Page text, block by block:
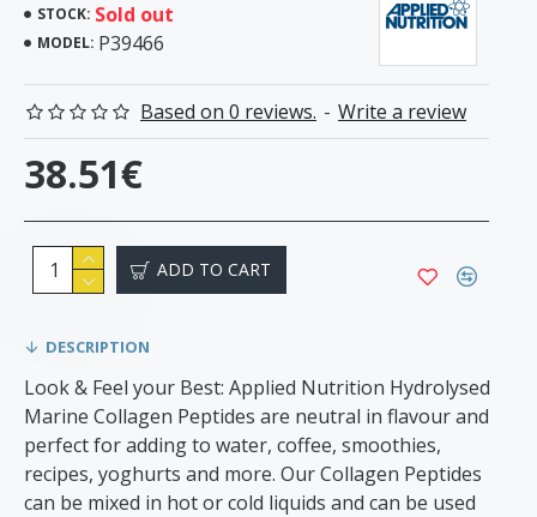
STOCK: Sold out
MODEL: P39466
Based on 0 reviews. - Write a review
38.51€
ADD TO CART
DESCRIPTION
Look & Feel your Best: Applied Nutrition Hydrolysed
Marine Collagen Peptides are neutral in flavour and
perfect for adding to water, coffee, smoothies,
recipes, yoghurts and more. Our Collagen Peptides
can be mixed in hot or cold liquids and can be used